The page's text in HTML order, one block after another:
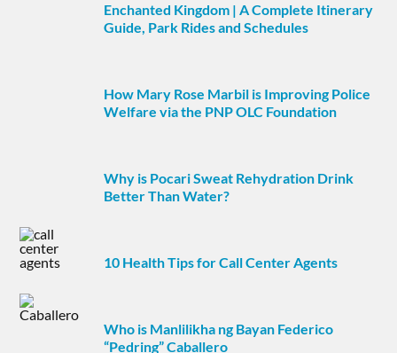
Enchanted Kingdom | A Complete Itinerary
Guide, Park Rides and Schedules
How Mary Rose Marbil is Improving Police
Welfare via the PNP OLC Foundation
Why is Pocari Sweat Rehydration Drink
Better Than Water?
10 Health Tips for Call Center Agents
Who is Manlilikha ng Bayan Federico
“Pedring” Caballero